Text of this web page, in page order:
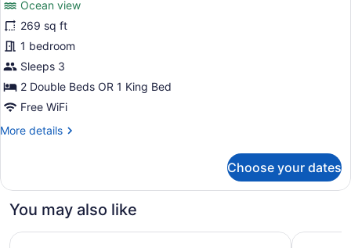
terraza
Deluxe
Room,
Balcony,
Ocean
View
Ocean view
269 sq ft
1 bedroom
Sleeps 3
2 Double Beds OR 1 King Bed
Free WiFi
More details
More
Room,
Ocean
Choose your dates
You may also like
Secrets Aura Cozumel - Adults Only - All InclusiveDreams